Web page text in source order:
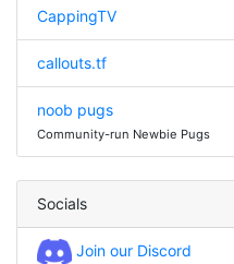
CappingTV
callouts.tf
noob pugs
Community-run Newbie Pugs
Socials
Join our Discord